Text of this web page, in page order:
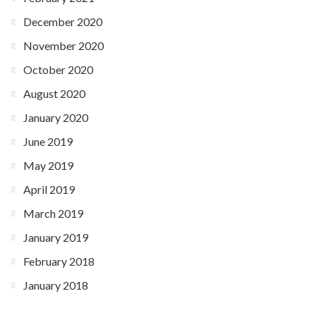
December 2020
November 2020
October 2020
August 2020
January 2020
June 2019
May 2019
April 2019
March 2019
January 2019
February 2018
January 2018